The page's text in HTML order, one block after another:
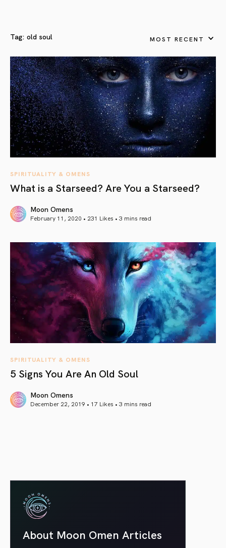
Tag: old soul MOST RECENT
SPIRITUALITY & OMENS
What is a Starseed? Are You a Starseed?
Moon Omens
February 11, 2020 • 231 Likes • 3 mins read
SPIRITUALITY & OMENS
5 Signs You Are An Old Soul
Moon Omens
December 22, 2019 • 17 Likes • 3 mins read
About Moon Omen Articles